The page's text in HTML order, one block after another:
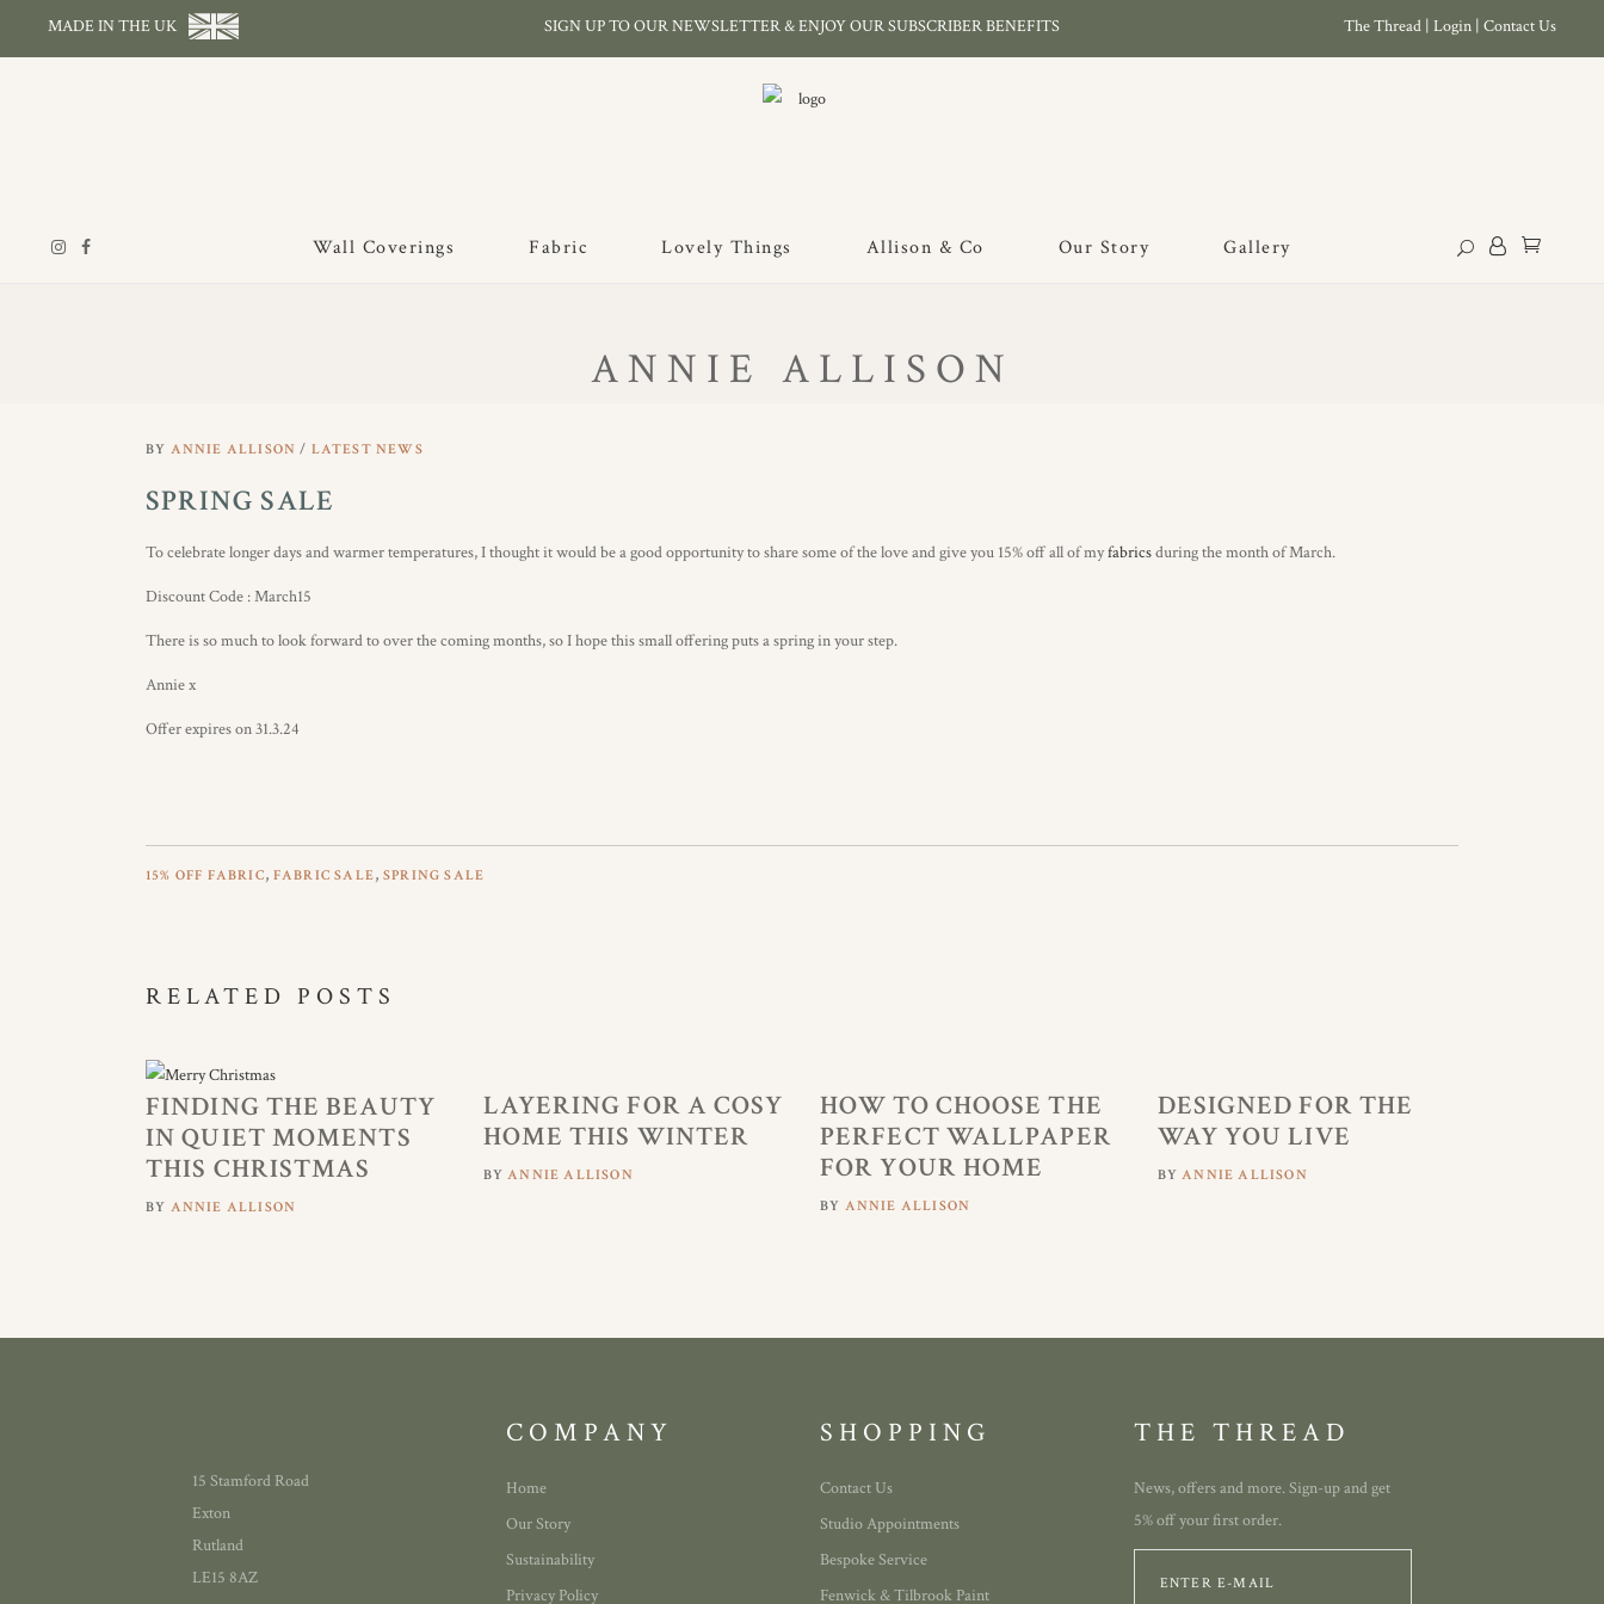
MADE IN THE UK SIGN UP TO OUR NEWSLETTER & ENJOY OUR SUBSCRIBER BENEFITS The Thread | Login | Contact Us
Wall Coverings Fabric Lovely Things Allison & Co Our Story Gallery
ANNIE ALLISON
BY ANNIE ALLISON LATEST NEWS
SPRING SALE
To celebrate longer days and warmer temperatures, I thought it would be a good opportunity to share some of the love and give you 15% off all of myfabricsduring the month of March.
Discount Code : March15
There is so much to look forward to over the coming months, so I hope this small offering puts a spring in your step.
Annie x
Offer expires on 31.3.24
15% OFF FABRIC, FABRIC SALE,SPRING SALE
RELATED POSTS
FINDING THE BEAUTY
IN QUIET MOMENTS
THIS CHRISTMAS
BY ANNIE ALLISON
LAYERING FOR A COSY
HOME THIS WINTER
BYANNIE ALLISON
HOW TO CHOOSE THE
PERFECT WALLPAPER
FOR YOUR HOME
BY ANNIE ALLISON
DESIGNED FOR THE
WAY YOU LIVE
BYANNIE ALLISON
15 Stamford Road
Exton
Rutland
LE15 8AZ
COMPANY
Home
Our Story
Sustainability
Privacy Policy
SHOPPING
Contact Us
Studio Appointments
Bespoke Service
Fenwick & Tilbrook Paint
THE THREAD
News, offers and more. Sign-up and get
5% off your first order.